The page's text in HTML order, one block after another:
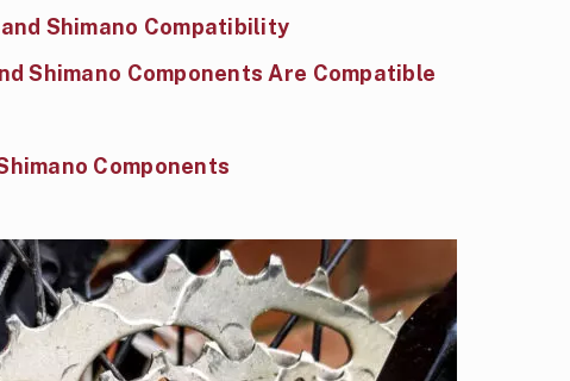
Shimano Compatibility
Shimano Components Are Compatible
Components